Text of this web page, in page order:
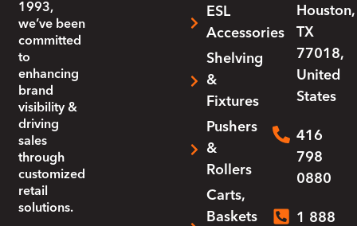
1993,
we’ve been
committed
to
enhancing
brand
visibility &
driving
sales
through
customized
retail
solutions.
ESL
Accessories
Shelving
&
Fixtures
Pushers
&
Rollers
Carts,
Baskets
Houston,
TX
77018,
United
States
416
798
0880
1 888